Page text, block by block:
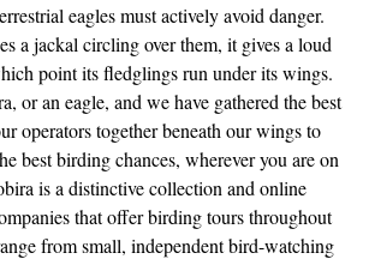
eagles must actively avoid danger.
a jackal circling over them, it gives a loud
point its fledglings run under its wings.
or an eagle, and we have gathered the best
operators together beneath our wings to
best birding chances, wherever you are on
is a distinctive collection and online
that offer birding tours throughout
from small, independent bird-watching